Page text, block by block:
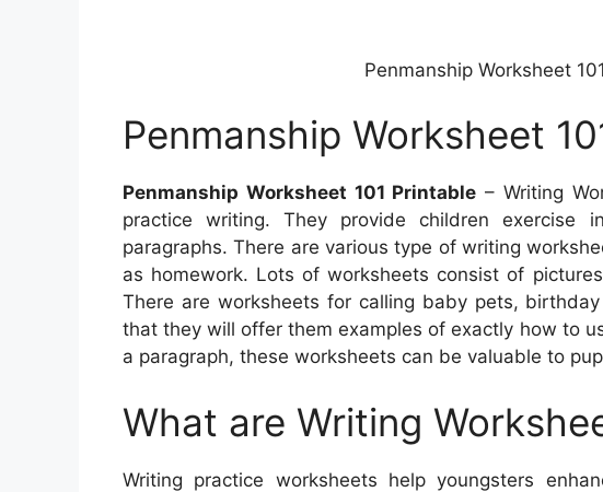
Penmanship Worksheet
Penmanship Worksheet
Penmanship Worksheet 101 Printable – Writing
practice writing. They provide children exercise
paragraphs. There are various type of writing
as homework. Lots of worksheets consist of
There are worksheets for calling baby pets,
that they will offer them examples of exactly how to
a paragraph, these worksheets can be valuable to
What are Writing
Writing practice worksheets help youngsters